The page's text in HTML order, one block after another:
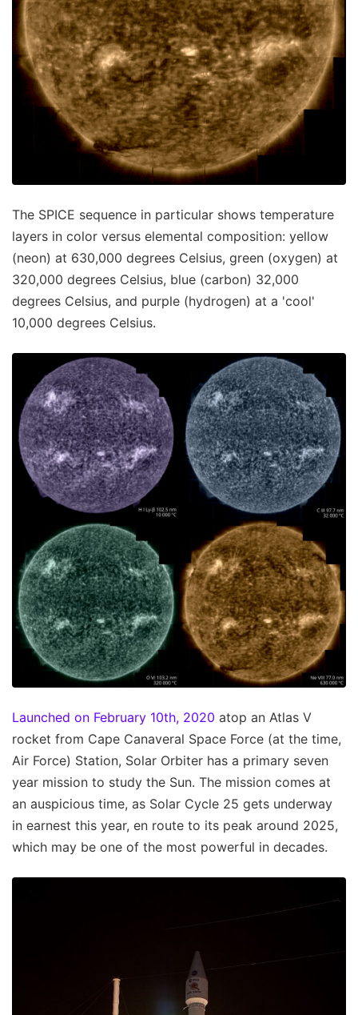
The SPICE sequence in particular shows temperature
layers in color versus elemental composition: yellow
(neon) at 630,000 degrees Celsius, green (oxygen) at
320,000 degrees Celsius, blue (carbon) 32,000
degrees Celsius, and purple (hydrogen) at a 'cool'
10,000 degrees Celsius.
Launched on February 10th, 2020 atop an Atlas V
rocket from Cape Canaveral Space Force (at the time,
Air Force) Station, Solar Orbiter has a primary seven
year mission to study the Sun. The mission comes at
an auspicious time, as Solar Cycle 25 gets underway
in earnest this year, en route to its peak around 2025,
which may be one of the most powerful in decades.